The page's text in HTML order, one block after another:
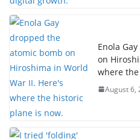
Enola
on
where
August 6,